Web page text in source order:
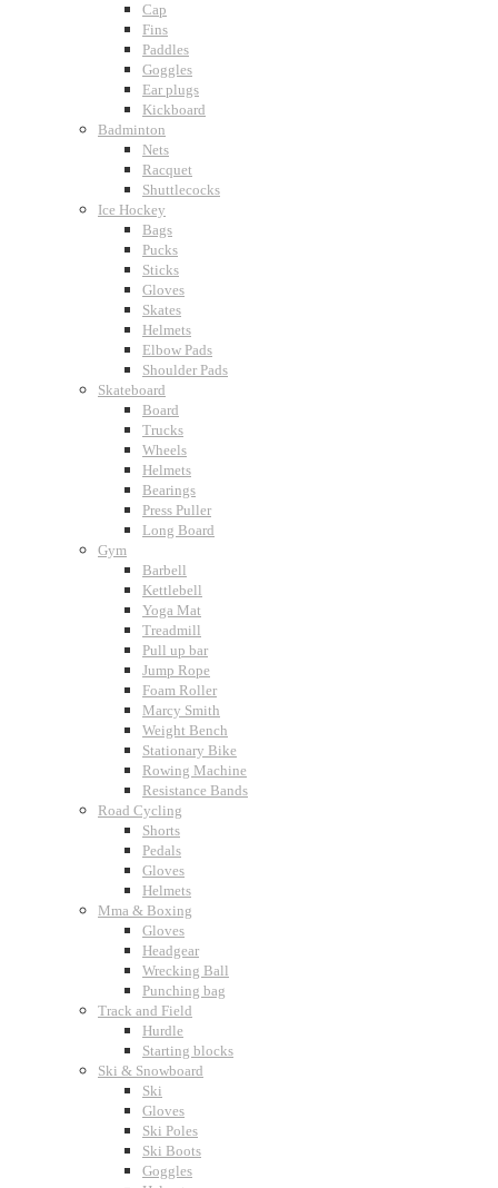
Cap
Fins
Paddles
Goggles
Ear plugs
Kickboard
Badminton
Nets
Racquet
Shuttlecocks
Ice Hockey
Bags
Pucks
Sticks
Gloves
Skates
Helmets
Elbow Pads
Shoulder Pads
Skateboard
Board
Trucks
Wheels
Helmets
Bearings
Press Puller
Long Board
Gym
Barbell
Kettlebell
Yoga Mat
Treadmill
Pull up bar
Jump Rope
Foam Roller
Marcy Smith
Weight Bench
Stationary Bike
Rowing Machine
Resistance Bands
Road Cycling
Shorts
Pedals
Gloves
Helmets
Mma & Boxing
Gloves
Headgear
Wrecking Ball
Punching bag
Track and Field
Hurdle
Starting blocks
Ski & Snowboard
Ski
Gloves
Ski Poles
Ski Boots
Goggles